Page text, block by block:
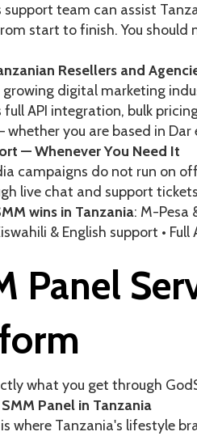
support team can assist
start to finish. You should
Resellers and
growing digital marketing
full API integration, bulk
whether you are based in
— Whenever You Need It
campaigns do not run on
live chat and support
wins in Tanzania: M-Pesa
& English support •
Panel
what you get through
Panel in Tanzania
where Tanzania's lifestyle